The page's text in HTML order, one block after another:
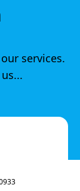
services.